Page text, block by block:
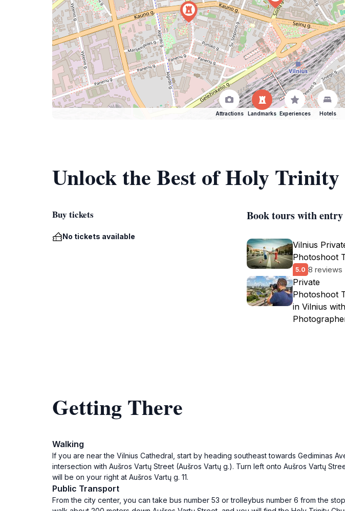
Attractions Landmarks Experiences Hotels
Unlock the Best of Holy
Buy tickets
No tickets available
Book tours with entry
Vilnius
Photoshoot
5.0 8 reviews
Private
Photoshoot
in Vilnius with
Getting There
Walking
If you are near the Vilnius Cathedral, start by heading southeast towards Gediminas
intersection with Aušros Vartų Street (Aušros Vartų g.). Turn left onto Aušros Vartų
will be on your right at Aušros Vartų g. 11.
Public Transport
From the city center, you can take bus number 53 or trolleybus number 6 from the